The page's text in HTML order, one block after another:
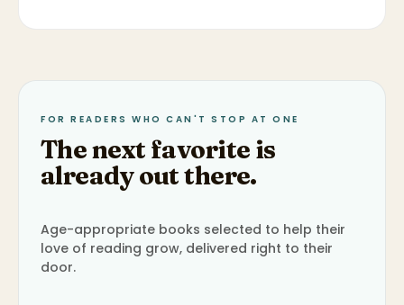
FOR READERS WHO CAN'T STOP AT ONE
The next favorite is
already out there.
Age-appropriate books selected to help their
love of reading grow, delivered right to their
door.